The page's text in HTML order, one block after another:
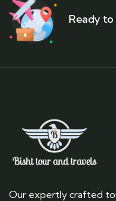
Ready
Our expertly crafted